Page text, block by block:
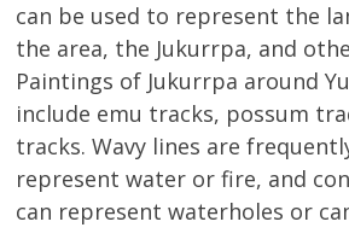
can be used to represent the
the area, the Jukurrpa, and
Paintings of Jukurrpa around
include emu tracks, possum
tracks. Wavy lines are
represent water or fire, and
can represent waterholes or